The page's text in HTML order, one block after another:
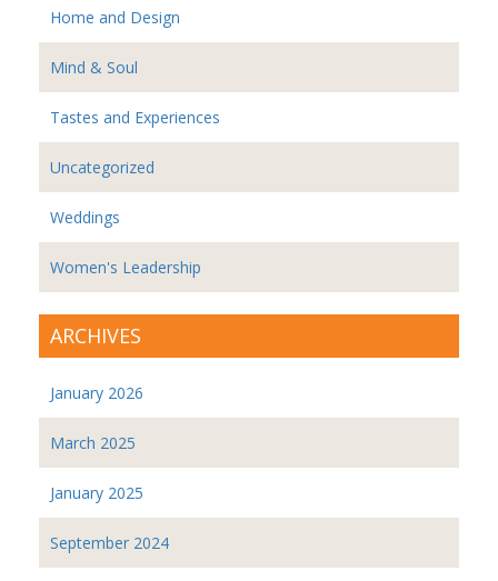
Home and Design
Mind & Soul
Tastes and Experiences
Uncategorized
Weddings
Women's Leadership
ARCHIVES
January 2026
March 2025
January 2025
September 2024